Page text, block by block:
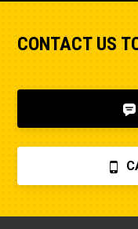
CONTACT US